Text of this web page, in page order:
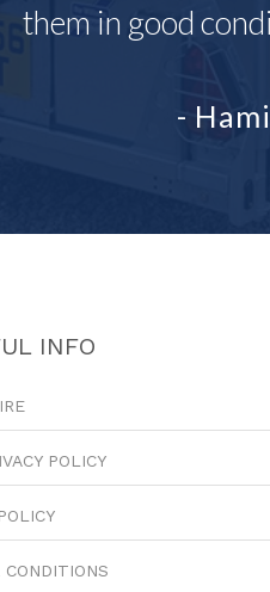
them in good
-
INFO
POLICY